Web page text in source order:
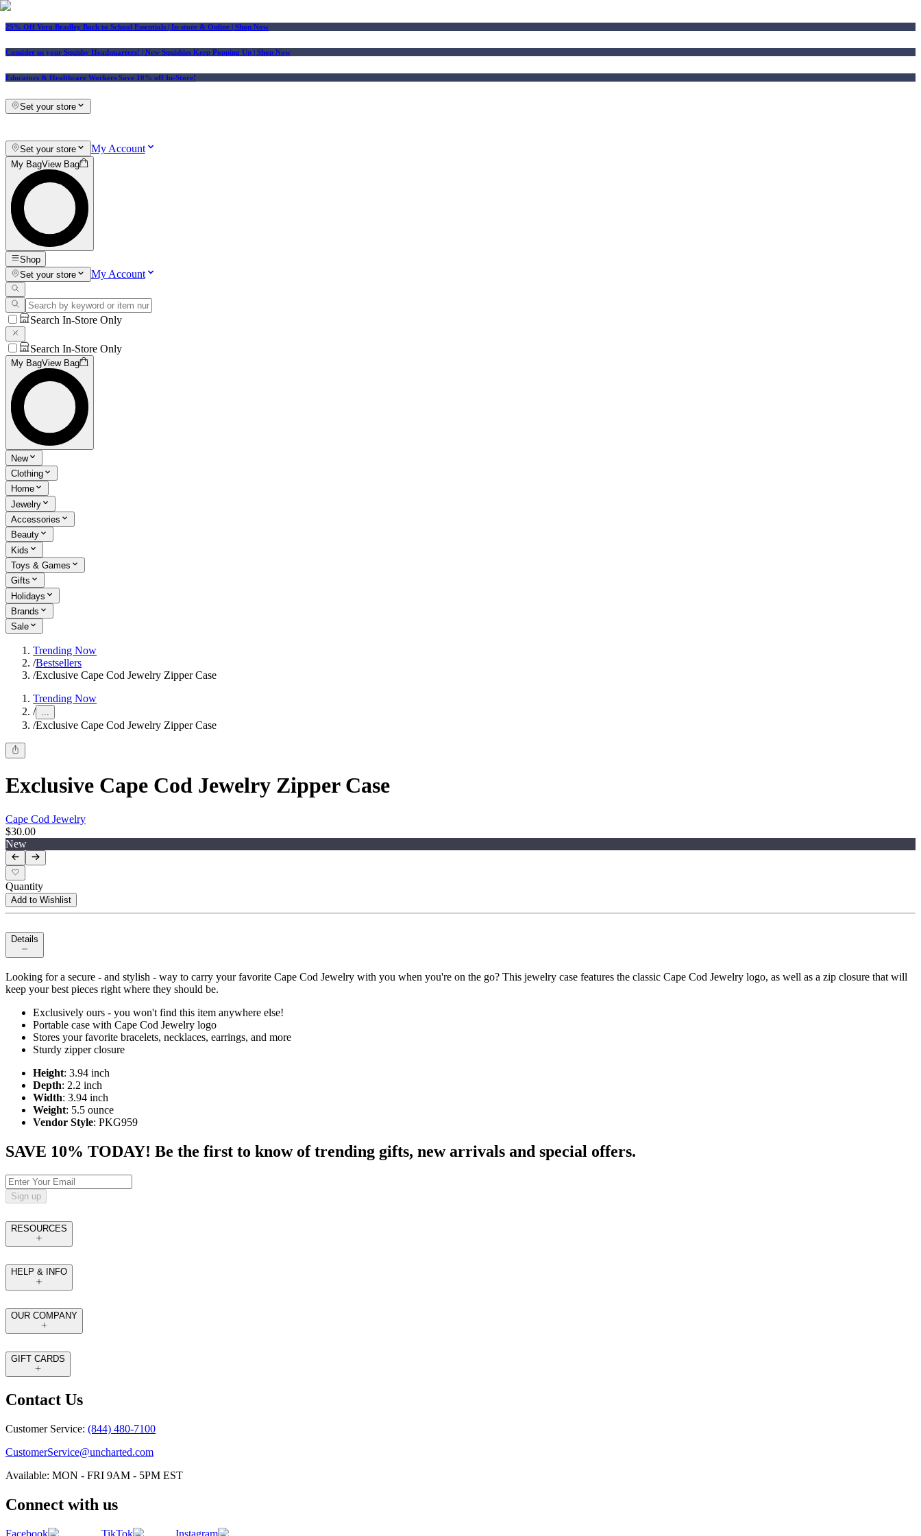
25% Off Vera Bradley Back to School Essentials | In-store & Online | Shop Now
Consider us your Squishy Headquarters! | New Squishies Keep Popping Up | Shop Now
Educators & Healthcare Workers Save 10% off In-Store!
Set your store
Set your store My Account
My BagView Bag
Shop
Set your store
My Account
Search In-Store Only
Search In-Store Only
My BagView Bag
New
Clothing
Home
Jewelry
Accessories
Beauty
Kids
Toys & Games
Gifts
Holidays
Brands
Sale
Trending Now
/Bestsellers
/Exclusive Cape Cod Jewelry Zipper Case
Trending Now
/ ...
/Exclusive Cape Cod Jewelry Zipper Case
Exclusive Cape Cod Jewelry Zipper Case
Cape Cod Jewelry
$30.00
New
Quantity
Add to Wishlist
Details
Looking for a secure - and stylish - way to carry your favorite Cape Cod Jewelry with you when you're on the go? This jewelry case features the classic Cape Cod Jewelry logo, as well as a zip closure that will
keep your best pieces right where they should be.
Exclusively ours - you won't find this item anywhere else!
Portable case with Cape Cod Jewelry logo
Stores your favorite bracelets, necklaces, earrings, and more
Sturdy zipper closure
Height: 3.94 inch
Depth: 2.2 inch
Width: 3.94 inch
Weight: 5.5 ounce
Vendor Style: PKG959
SAVE 10% TODAY! Be the first to know of trending gifts, new arrivals and special offers.
Sign up
RESOURCES
HELP & INFO
OUR COMPANY
GIFT CARDS
Contact Us
Customer Service: (844) 480-7100
CustomerService@uncharted.com
Available: MON - FRI 9AM - 5PM EST
Connect with us
Facebook TikTok Instagram